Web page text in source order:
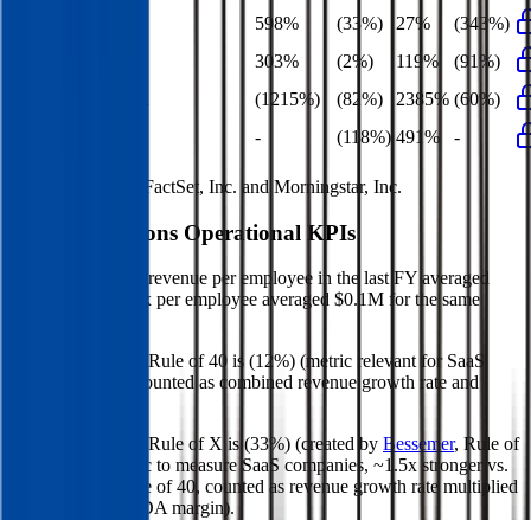
598% (33%) 27%
(343%)
303% (2%) 119%
(91%)
(1215%) (82%) 2385% (60%)
- (118%) 491% -
Data powered by FactSet, Inc. and Morningstar, Inc.
Maison Solutions Operational KPIs
Maison Solutions' revenue per employee in the last FY averaged
$0.3M, while opex per employee averaged $0.1M for the same
Rule of 40 is (12%) (metric relevant for SaaS
companies only, counted as combined revenue growth rate and
Rule of X is (33%) (created by Bessemer, Rule of
X is another metric to measure SaaS companies, ~1.5x stronger vs.
the traditional Rule of 40, counted as revenue growth rate multiplied
by 2.5 plus EBITDA margin).